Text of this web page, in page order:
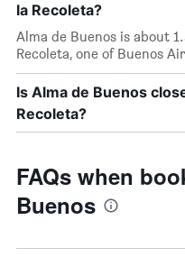
la Recoleta?
Alma de Buenos is about
Recoleta, one of Buenos
Is Alma de Buenos
Recoleta?
FAQs when
Buenos